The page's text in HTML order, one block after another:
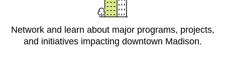
Network and learn about major programs, projects,
and initiatives impacting downtown Madison.